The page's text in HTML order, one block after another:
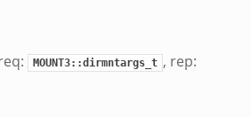
MOUNT3::dirmntargs_t , rep: